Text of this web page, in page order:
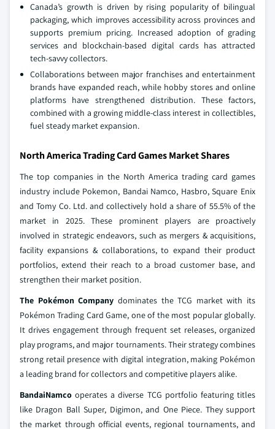
Canada’s growth is driven by rising popularity of bilingual
packaging, which improves accessibility across provinces and
supports premium pricing. Increased adoption of grading
services and blockchain-based digital cards has attracted
tech-savvy collectors.
Collaborations between major franchises and entertainment
brands have expanded reach, while hobby stores and online
platforms have strengthened distribution. These factors,
combined with a growing middle-class interest in collectibles,
fuel steady market expansion.
North America Trading Card Games Market Shares
The top companies in the North America trading card games
industry include Pokemon, Bandai Namco, Hasbro, Square Enix
and Tomy Co. Ltd. and collectively hold a share of 55.5% of the
market in 2025. These prominent players are proactively
involved in strategic endeavors, such as mergers & acquisitions,
facility expansions & collaborations, to expand their product
portfolios, extend their reach to a broad customer base, and
strengthen their market position.
The Pokémon Company dominates the TCG market with its
Pokémon Trading Card Game, one of the most popular globally.
It drives engagement through frequent set releases, organized
play programs, and major tournaments. Their strategy combines
strong retail presence with digital integration, making Pokémon
a leading brand for collectors and competitive players alike.
BandaiNamco operates a diverse TCG portfolio featuring titles
like Dragon Ball Super, Digimon, and One Piece. They support
the market through official events, regional tournaments, and